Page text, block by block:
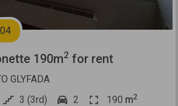
190m2 for rent
GLYFADA
3 (3rd) 2 190 m2